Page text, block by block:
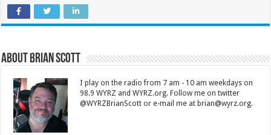
About Brian Scott
I play on the radio from 7 am - 10 am weekdays on
98.9 WYRZ and WYRZ.org. Follow me on twitter
@WYRZBrianScott or e-mail me at brian@wyrz.org.